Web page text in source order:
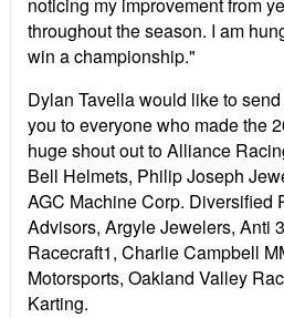
noticing my improvement from
throughout the season. I am
win a championship."
Dylan Tavella would like to
you to everyone who made the
huge shout out to Alliance
Bell Helmets, Philip Joseph
AGC Machine Corp. Diversified
Advisors, Argyle Jewelers, Anti
Racecraft1, Charlie Campbell
Motorsports, Oakland Valley
Karting.